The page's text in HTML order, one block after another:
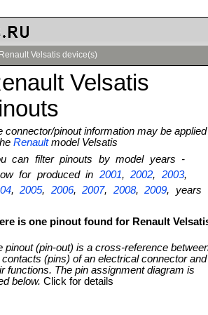
Velsatis device(s)
Velsatis
connector/pinout information may be applied
Renaultmodel Velsatis
can filter pinouts by model years -
for produced in 2001,2002, 2003,
,2005, 2006,2007, 2008,2009, years
is one pinout found for Renault
pinout (pin-out) is a cross-reference
contacts (pins) of an electrical connector and
functions. The pin assignment diagram is
below. Click for details